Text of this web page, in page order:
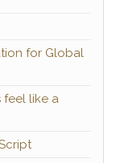
for Global
feel like a